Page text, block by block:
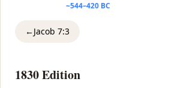
~544–420 BC
←Jacob 7:3
1830 Edition